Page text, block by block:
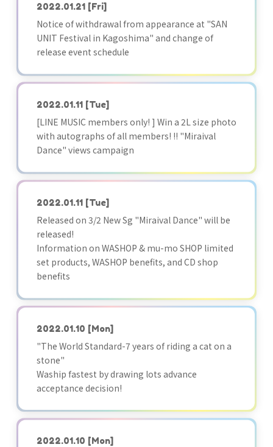
2022.01.21 [Fri]
Notice of withdrawal from appearance at "SAN
UNIT Festival in Kagoshima" and change of
release event schedule
2022.01.11 [Tue]
[LINE MUSIC members only! ] Win a 2L size photo
with autographs of all members! !! "Miraival
Dance" views campaign
2022.01.11 [Tue]
Released on 3/2 New Sg "Miraival Dance" will be
released!
Information on WASHOP & mu-mo SHOP limited
set products, WASHOP benefits, and CD shop
benefits
2022.01.10 [Mon]
"The World Standard-7 years of riding a cat on a
stone"
Waship fastest by drawing lots advance
acceptance decision!
2022.01.10 [Mon]